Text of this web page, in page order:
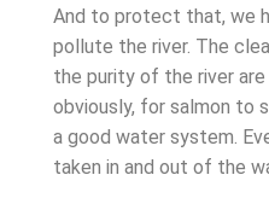
And to protect that, we
pollute the river. The
the purity of the river
obviously, for salmon to
a good water system.
taken in and out of the